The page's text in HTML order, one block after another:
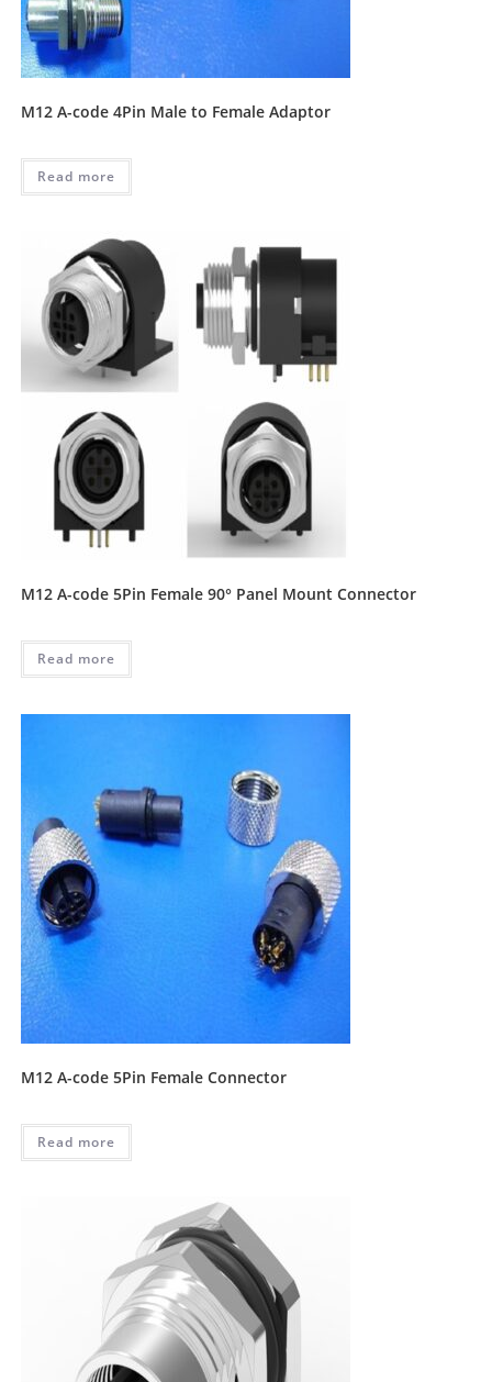
M12 A-code 4Pin Male to Female Adaptor
Read more
M12 A-code 5Pin Female 90° Panel Mount Connector
Read more
M12 A-code 5Pin Female Connector
Read more